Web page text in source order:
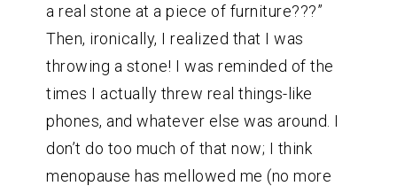
a real stone at a piece of furniture???”
Then, ironically, I realized that I was
throwing a stone! I was reminded of the
times I actually threw real things-like
phones, and whatever else was around. I
don’t do too much of that now; I think
menopause has mellowed me (no more